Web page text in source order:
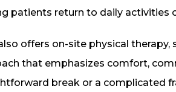
patients return to daily activities
offers on-site physical
that emphasizes comfort,
break or a complicated